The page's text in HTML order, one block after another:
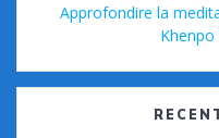
Approfondire la